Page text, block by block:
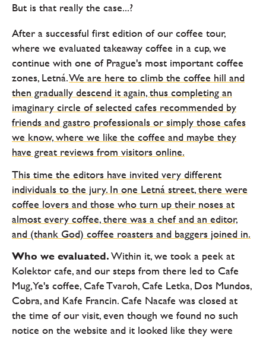
But is that really the case...?
After a successful first edition of our coffee tour,
where we evaluated takeaway coffee in a cup, we
continue with one of Prague's most important coffee
zones, Letná.We are here to climb the coffee hill and
then gradually descend it again, thus completing an
imaginary circle of selected cafes recommended by
friends and gastro professionals or simply those cafes
we know, where we like the coffee and maybe they
have great reviews from visitors online.
This time the editors have invited very different
individuals to the jury. In one Letná street, there were
coffee lovers and those who turn up their noses at
almost every coffee, there was a chef and an editor,
and (thank God) coffee roasters and baggers joined in.
Who we evaluated.Within it, we took a peek at
Kolektor cafe, and our steps from there led to Cafe
Mug, Ye's coffee, Cafe Tvaroh, Cafe Letka, Dos Mundos,
Cobra, and Kafe Francin. Cafe Nacafe was closed at
the time of our visit, even though we found no such
notice on the website and it looked like they were